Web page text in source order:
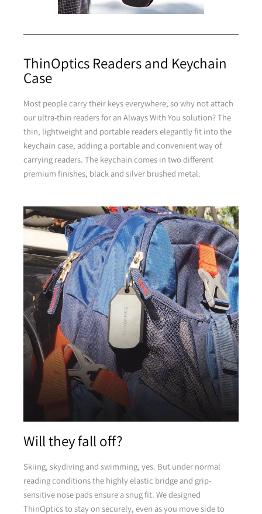
Purple
Brown
Pink
Yellow
Green
Brown
Pink
Yellow
ThinOptics Readers and Keychain
Case
Most people carry their keys everywhere, so why not attach
our ultra-thin readers for an Always With You solution? The
thin, lightweight and portable readers elegantly fit into the
keychain case, adding a portable and convenient way of
carrying readers. The keychain comes in two different
premium finishes, black and silver brushed metal.
Will they fall off?
Skiing, skydiving and swimming, yes. But under normal
reading conditions the highly elastic bridge and grip-
sensitive nose pads ensure a snug fit. We designed
ThinOptics to stay on securely, even as you move side to